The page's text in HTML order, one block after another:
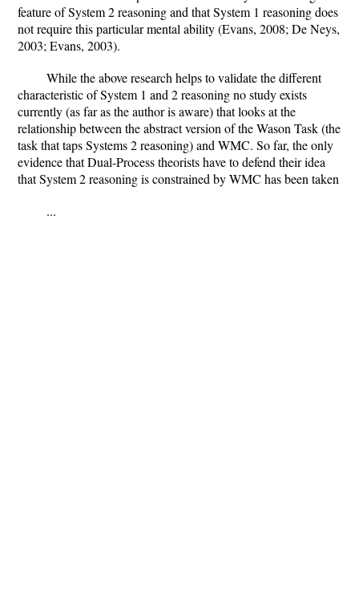
feature of System 2 reasoning and that System 1 reasoning does
not require this particular mental ability (Evans, 2008; De Neys,
2003; Evans, 2003).
While the above research helps to validate the different
characteristic of System 1 and 2 reasoning no study exists
currently (as far as the author is aware) that looks at the
relationship between the abstract version of the Wason Task (the
task that taps Systems 2 reasoning) and WMC. So far, the only
evidence that Dual-Process theorists have to defend their idea
that System 2 reasoning is constrained by WMC has been taken
...